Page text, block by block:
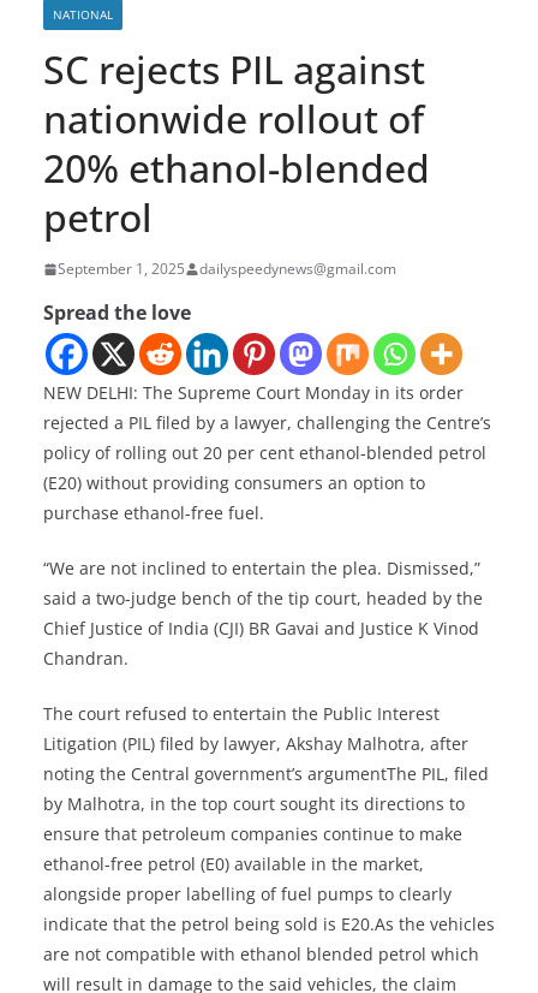
NATIONAL
SC rejects PIL against
nationwide rollout of
20% ethanol-blended
petrol
September 1, 2025 dailyspeedynews@gmail.com
Spread the love
NEW DELHI: The Supreme Court Monday in its order
rejected a PIL filed by a lawyer, challenging the Centre’s
policy of rolling out 20 per cent ethanol-blended petrol
(E20) without providing consumers an option to
purchase ethanol-free fuel.
“We are not inclined to entertain the plea. Dismissed,”
said a two-judge bench of the tip court, headed by the
Chief Justice of India (CJI) BR Gavai and Justice K Vinod
Chandran.
The court refused to entertain the Public Interest
Litigation (PIL) filed by lawyer, Akshay Malhotra, after
noting the Central government’s argumentThe PIL, filed
by Malhotra, in the top court sought its directions to
ensure that petroleum companies continue to make
ethanol-free petrol (E0) available in the market,
alongside proper labelling of fuel pumps to clearly
indicate that the petrol being sold is E20.As the vehicles
are not compatible with ethanol blended petrol which
will result in damage to the said vehicles, the claim